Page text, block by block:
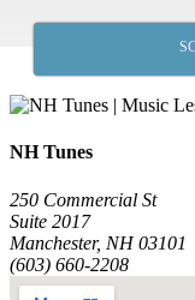
NH Tunes
250 Commercial St
Suite 2017
Manchester, NH 03101
(603) 660-2208